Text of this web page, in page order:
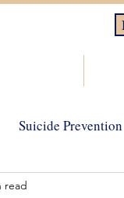
Suicide Prevention
read